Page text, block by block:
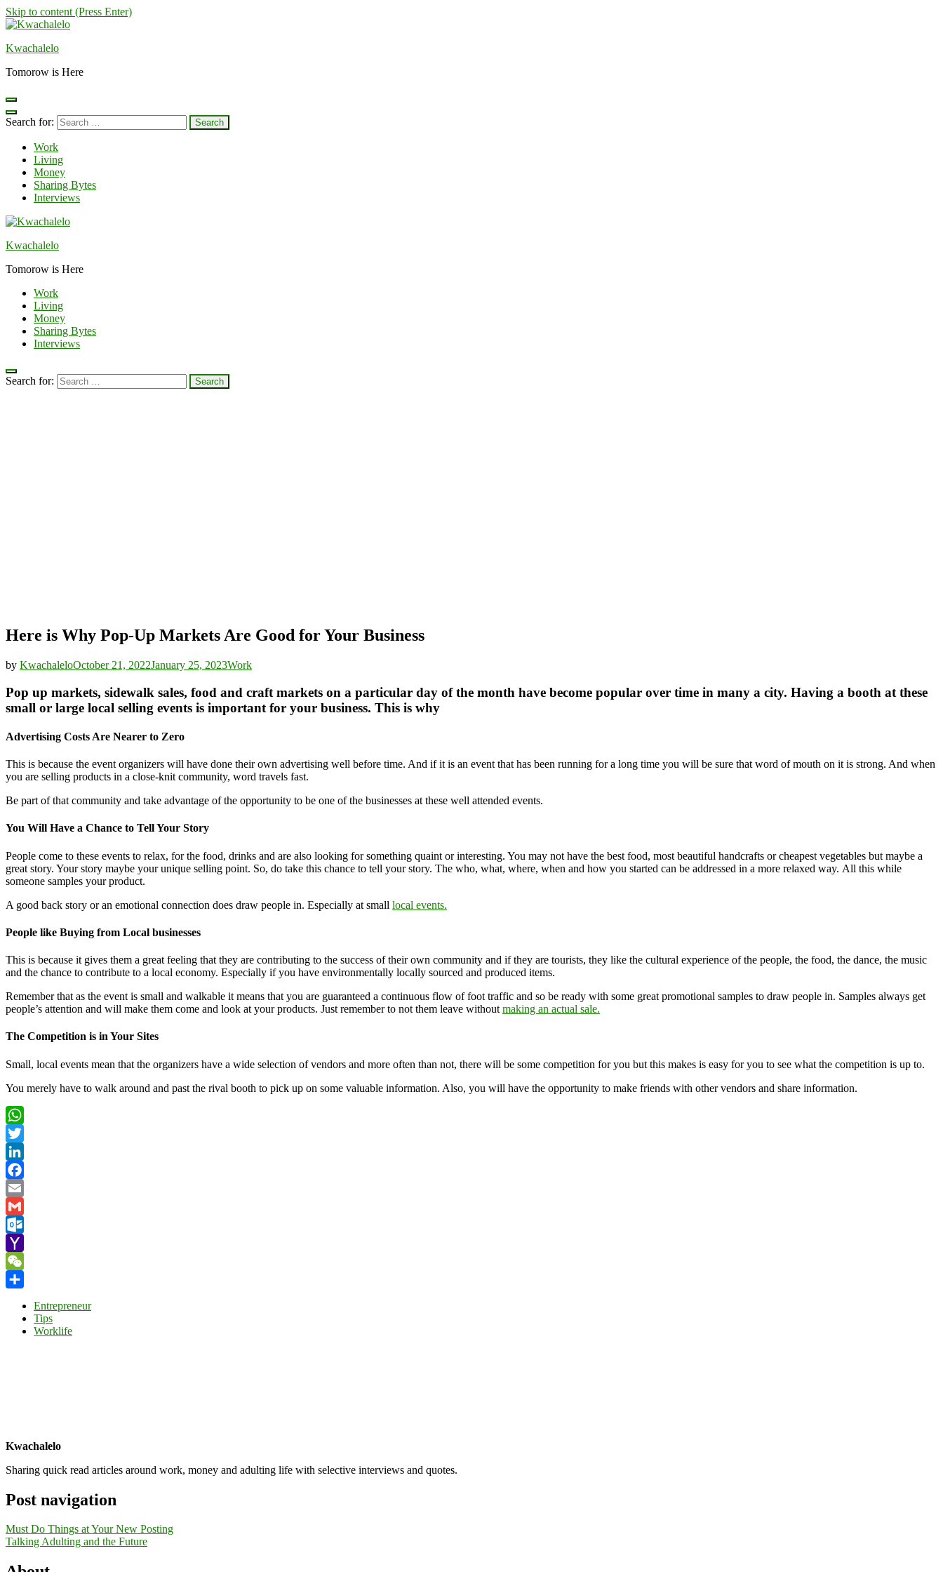
Skip to content (Press Enter)
Kwachalelo
Tomorow is Here
Search for:
Work
Living
Money
Sharing Bytes
Interviews
Kwachalelo
Tomorow is Here
Work
Living
Money
Sharing Bytes
Interviews
Search for:
Here is Why Pop-Up Markets Are Good for Your Business
by KwachaleloOctober 21, 2022January 25, 2023Work
Pop up markets, sidewalk sales, food and craft markets on a particular day of the month have become popular over time in many a city. Having a booth at these
small or large local selling events is important for your business. This is why
Advertising Costs Are Nearer to Zero
This is because the event organizers will have done their own advertising well before time. And if it is an event that has been running for a long time you will be sure that word of mouth on it is strong. And when
you are selling products in a close-knit community, word travels fast.
Be part of that community and take advantage of the opportunity to be one of the businesses at these well attended events.
You Will Have a Chance to Tell Your Story
People come to these events to relax, for the food, drinks and are also looking for something quaint or interesting. You may not have the best food, most beautiful handcrafts or cheapest vegetables but maybe a
great story. Your story maybe your unique selling point. So, do take this chance to tell your story. The who, what, where, when and how you started can be addressed in a more relaxed way. All this while
someone samples your product.
A good back story or an emotional connection does draw people in. Especially at small local events.
People like Buying from Local businesses
This is because it gives them a great feeling that they are contributing to the success of their own community and if they are tourists, they like the cultural experience of the people, the food, the dance, the music
and the chance to contribute to a local economy. Especially if you have environmentally locally sourced and produced items.
Remember that as the event is small and walkable it means that you are guaranteed a continuous flow of foot traffic and so be ready with some great promotional samples to draw people in. Samples always get
people’s attention and will make them come and look at your products. Just remember to not them leave without making an actual sale.
The Competition is in Your Sites
Small, local events mean that the organizers have a wide selection of vendors and more often than not, there will be some competition for you but this makes is easy for you to see what the competition is up to.
You merely have to walk around and past the rival booth to pick up on some valuable information. Also, you will have the opportunity to make friends with other vendors and share information.
WhatsApp
Twitter
LinkedIn
Facebook
Email
Gmail
Outlook.com
Yahoo
Mail
WeChat
Entrepreneur
Tips
Worklife
Kwachalelo
Sharing quick read articles around work, money and adulting life with selective interviews and quotes.
Post navigation
Must Do Things at Your New Posting
Talking Adulting and the Future